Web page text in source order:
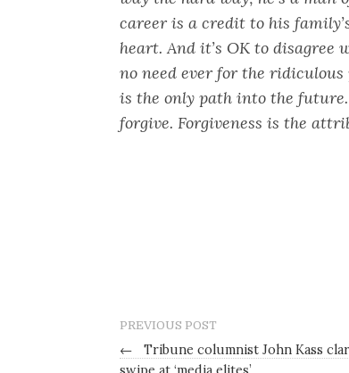
career is a credit to his
heart. And it’s OK to
no need ever for the
is the only path into the
forgive. Forgiveness is the
PREVIOUS POST
←
Tribune columnist John Kass